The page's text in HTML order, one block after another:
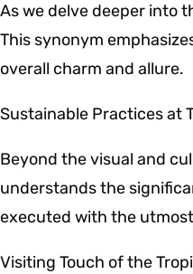
As we delve deeper into
This synonym
overall charm and allure.
Sustainable Practices at
Beyond the visual and
understands the
executed with the
Visiting Touch of the